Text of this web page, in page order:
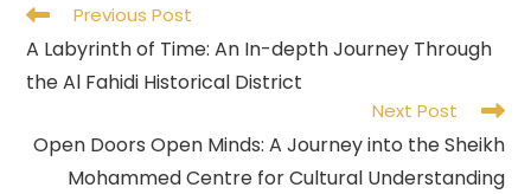
Read
more
articles
Previous Post
A Labyrinth of Time: An In-depth Journey Through
the Al Fahidi Historical District
Next Post
Open Doors Open Minds: A Journey into the Sheikh
Mohammed Centre for Cultural Understanding